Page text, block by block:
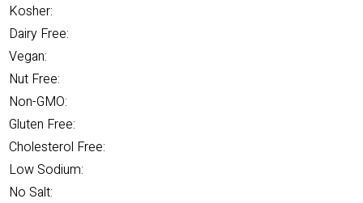
Kosher:
Dairy Free:
Vegan:
Nut Free:
Non-GMO:
Gluten Free:
Cholesterol Free:
Low Sodium:
No Salt: